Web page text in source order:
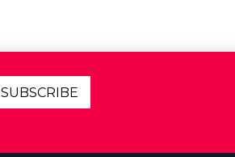
SUBSCRIBE